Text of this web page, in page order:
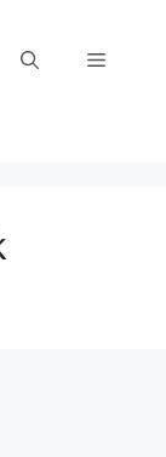
Menu